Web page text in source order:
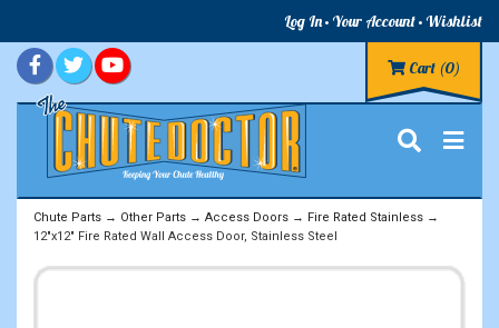
Log In Your Account Wishlist
Cart (0)
Chute Parts → Other Parts → Access Doors → Fire Rated Stainless →
12"x12" Fire Rated Wall Access Door, Stainless Steel